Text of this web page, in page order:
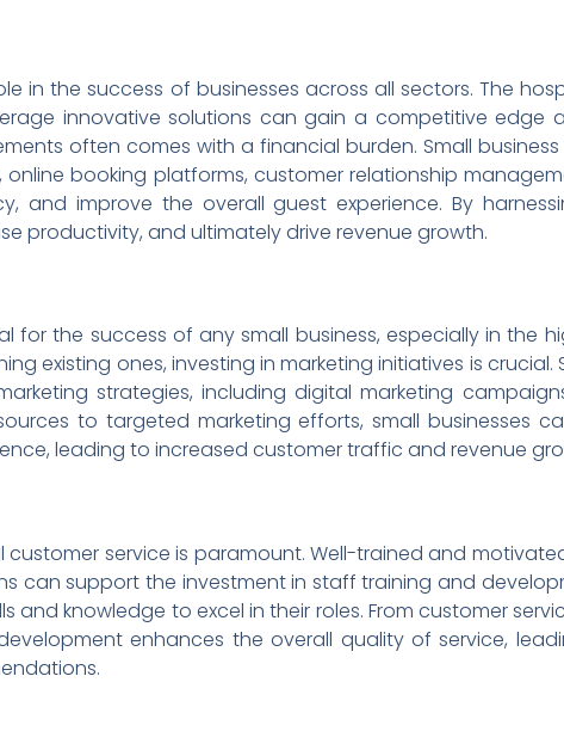
in the success of businesses across all sectors. The
innovative solutions can gain a competitive edge
often comes with a financial burden. Small
booking platforms, customer relationship
and improve the overall guest experience. By
productivity, and ultimately drive revenue growth.
for the success of any small business, especially in the
existing ones, investing in marketing initiatives is
strategies, including digital marketing
to targeted marketing efforts, small businesses
leading to increased customer traffic and revenue
service is paramount. Well-trained and
can support the investment in staff training and
and knowledge to excel in their roles. From customer
enhances the overall quality of service,